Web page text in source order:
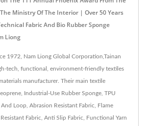
Ministry Of The Interior | Over 50 Years
Fabric And Bio Rubber Sponge
Liong
1972, Nam Liong Global Corporation,Tainan
tech, functional, environment-friendly textiles
manufacturer. Their main textile
Industrial-Use Rubber Sponge, TPU
Loop, Abrasion Resistant Fabric, Flame
Fabric, Anti Slip Fabric, Functional Yarn